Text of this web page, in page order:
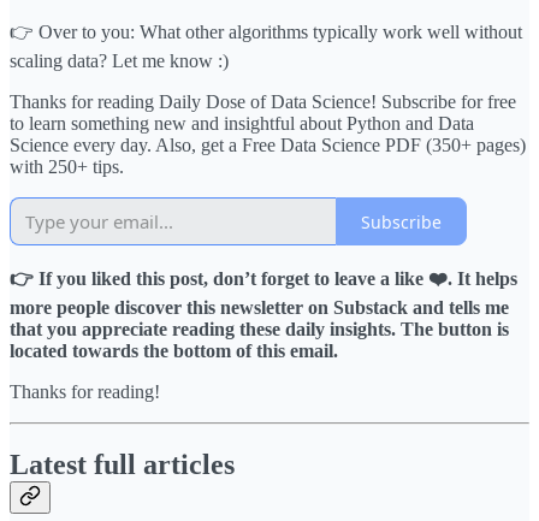
👉 Over to you: What other algorithms typically work well without
scaling data? Let me know :)
Thanks for reading Daily Dose of Data Science! Subscribe for free
to learn something new and insightful about Python and Data
Science every day. Also, get a Free Data Science PDF (350+ pages)
with 250+ tips.
Subscribe
👉 If you liked this post, don’t forget to leave a like ❤️. It helps
more people discover this newsletter on Substack and tells me
that you appreciate reading these daily insights. The button is
located towards the bottom of this email.
Thanks for reading!
Latest full articles